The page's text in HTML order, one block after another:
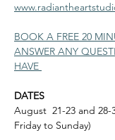
BOOK A FREE 20
ANSWER ANY
HAVE
DATES
August  21-23 and
Friday to Sunday)